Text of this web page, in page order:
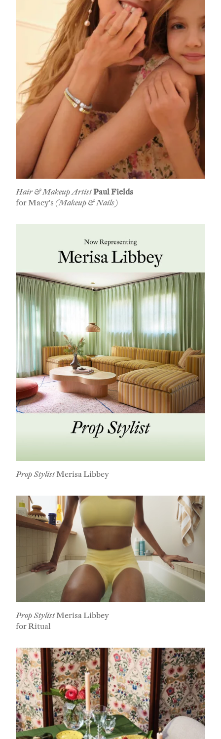
Hair & Makeup ArtistPaul Fields
for Macy's (Makeup & Nails)
Prop StylistMerisa Libbey
Prop StylistMerisa Libbey
for Ritual
Subscribe To Receive Our Newsletter